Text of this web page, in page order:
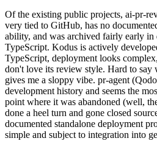
Of the existing public projects, ai-pr-
very tied to GitHub, has no
ability, and was archived fairly early in
TypeScript. Kodus is actively
TypeScript, deployment looks
don't love its review style. Hard to say
gives me a sloppy vibe. pr-agent
development history and seems the
point where it was abandoned (well,
done a heel turn and gone closed
documented standalone deployment
simple and subject to integration into